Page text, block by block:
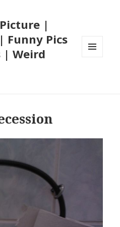
|
Funny Pics
| Weird